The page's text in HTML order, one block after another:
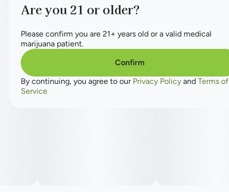
Are you 21 or older?
Please confirm you are 21+ years old or a valid medical
marijuana patient.
Confirm
By continuing, you agree to our Privacy Policy and Terms of
Service